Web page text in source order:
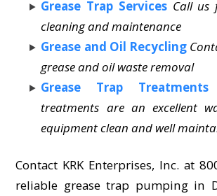
Grease Trap Services Call us
cleaning and maintenance
Grease and Oil Recycling
grease and oil waste removal
Grease Trap Treatments
treatments are an excellent
equipment clean and well
Contact KRK Enterprises, Inc. at
reliable grease trap pumping in